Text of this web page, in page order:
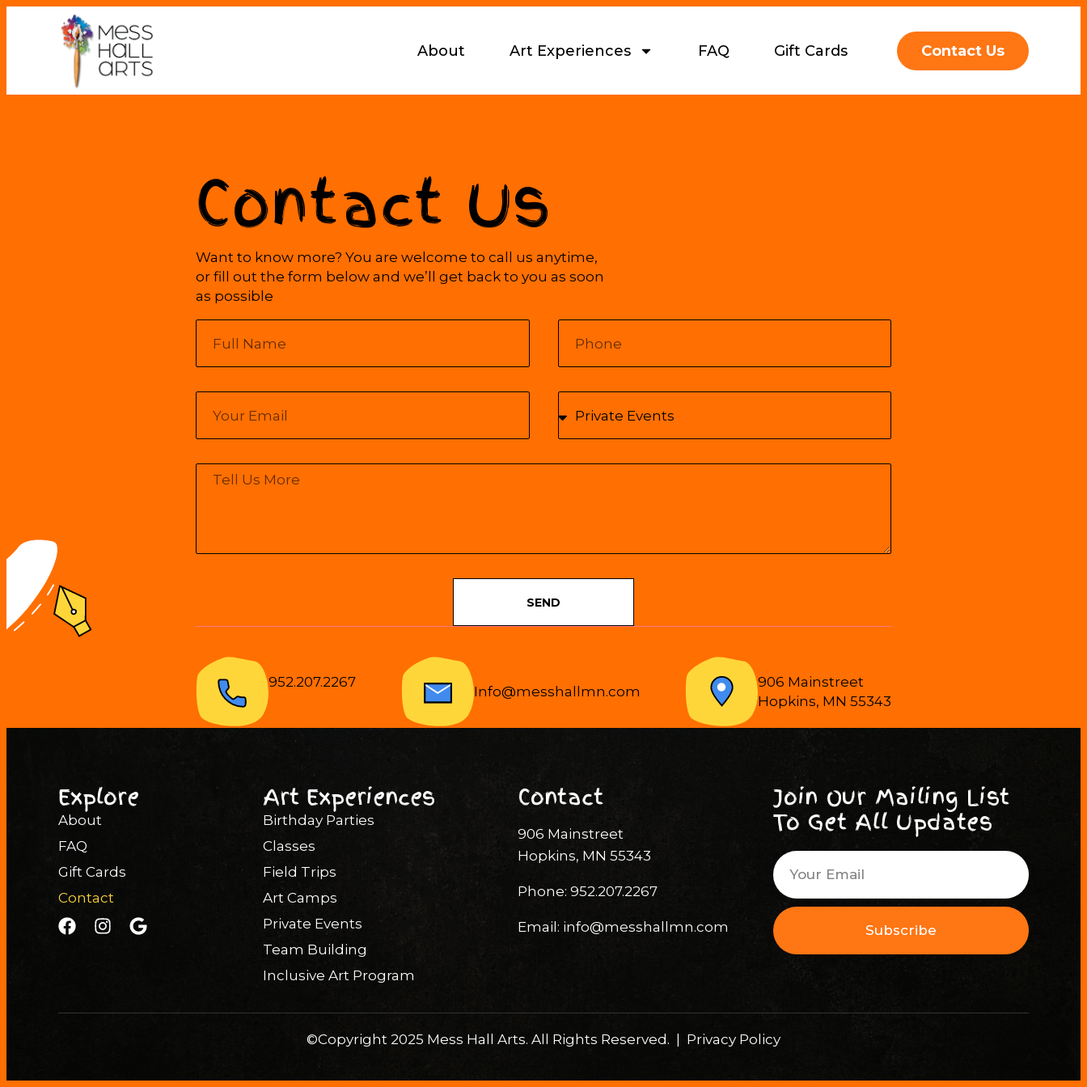
About Art Experiences FAQ Gift Cards Contact Us
Contact Us
Want to know more? You are welcome to call us anytime,
or fill out the form below and we’ll get back to you as soon
as possible
SEND
952.207.2267
Info@messhallmn.com
906 Mainstreet
Hopkins, MN 55343
Explore
About
FAQ
Gift Cards
Contact
Art Experiences
Birthday Parties
Classes
Field Trips
Art Camps
Private Events
Team Building
Inclusive Art Program
Contact
906 Mainstreet
Hopkins, MN 55343
Phone:952.207.2267
Email: info@messhallmn.com
Join Our Mailing List
To Get All Updates
Subscribe
©Copyright 2025 Mess Hall Arts. All Rights Reserved. | Privacy Policy